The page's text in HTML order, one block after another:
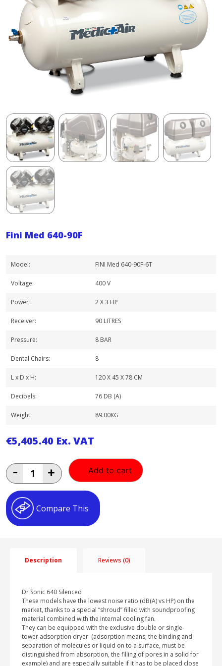
Fini Med 640-90F
Model: FINI Med 640-90F-6T
Voltage: 400 V
Power : 2 X 3 HP
Receiver: 90 LITRES
Pressure: 8 BAR
Dental Chairs: 8
L x D x H: 120 X 45 X 78 CM
Decibels: 76 DB (A)
Weight: 89.00KG
€5,405.40 Ex. VAT
-
Med
640-
quantity
+ Add to cart
Compare This
Description Reviews (0)
Dr Sonic 640 Silenced
These models have the lowest noise ratio (dB(A) vs HP) on the
market, thanks to a special “shroud” filled with soundproofing
material combined with the internal cooling fan.
They can be equipped with the exclusive double or single-
tower adsorption dryer (adsorption means; the binding and
separation of molecules or liquid on to a surface, must be
distinguished from absorption, the filling of pores in a solid for
example) and are especially suitable if it has to be placed close